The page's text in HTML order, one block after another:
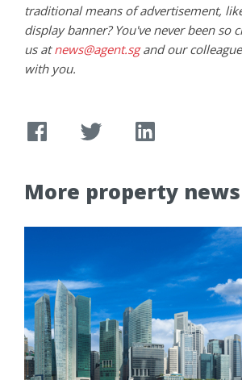
traditional means of advertisement,
display banner? You've never been so
us atnews@agent.sgand our
with you.
More property news